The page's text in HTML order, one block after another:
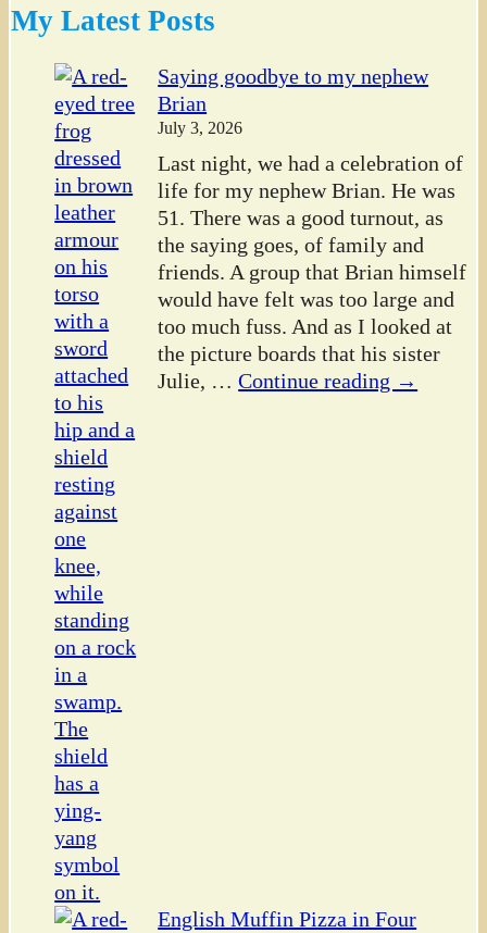
My Latest Posts
Saying goodbye to my nephew
Brian
July 3, 2026
Last night, we had a celebration of
life for my nephew Brian. He was
51. There was a good turnout, as
the saying goes, of family and
friends. A group that Brian himself
would have felt was too large and
too much fuss. And as I looked at
the picture boards that his sister
Julie, … Continue reading →
English Muffin Pizza in Four